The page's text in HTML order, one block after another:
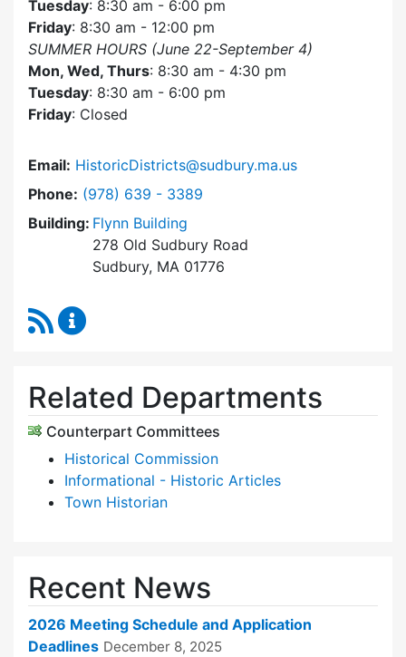
Tuesday: 8:30 am - 6:00 pm
Friday: 8:30 am - 12:00 pm
SUMMER HOURS (June 22-September 4)
Mon, Wed, Thurs: 8:30 am - 4:30 pm
Tuesday: 8:30 am - 6:00 pm
Friday: Closed
Email: HistoricDistricts@sudbury.ma.us
Phone: Dial Historic Districts Commission at
(978) 639 - 3389
Building: Flynn Building
278 Old Sudbury Road
Sudbury, MA 01776
RSS Feed
Related Departments
Counterpart Committees
Historical Commission
Informational - Historic Articles
Town Historian
Recent News
2026 Meeting Schedule and Application
Deadlines December 8, 2025